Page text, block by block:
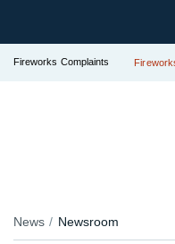
Fireworks Complaints
News Newsroom